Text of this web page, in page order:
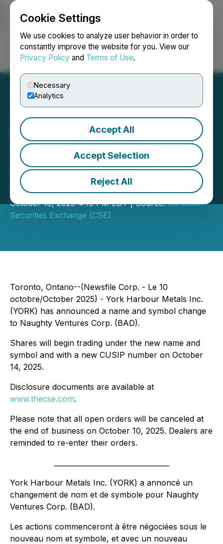
Cookie Settings
We use cookies to analyze user behavior in order to
constantly improve the website for you. View our
Privacy Policy and Terms of Use.
Necessary
Analytics
Accept All
Accept Selection
Reject All
Login Search Français
CSE Bulletin: Name and
Symbol Change - York
Harbour Metals Inc.
(YORK)
October 10, 2025 4:10 PM EDT | Source:Canadian
Securities Exchange (CSE)
Toronto, Ontario--(Newsfile Corp. - Le 10
octobre/October 2025) - York Harbour Metals Inc.
(YORK) has announced a name and symbol change
to Naughty Ventures Corp. (BAD).
Shares will begin trading under the new name and
symbol and with a new CUSIP number on October
14, 2025.
Disclosure documents are available at
www.thecse.com.
Please note that all open orders will be canceled at
the end of business on October 10, 2025. Dealers are
reminded to re-enter their orders.
York Harbour Metals Inc. (YORK) a annoncé un
changement de nom et de symbole pour Naughty
Ventures Corp. (BAD).
Les actions commenceront à être négociées sous le
nouveau nom et symbole, et avec un nouveau